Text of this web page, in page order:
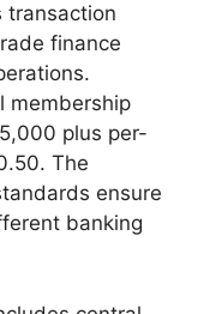
transaction
finance
membership
plus per-
The
ensure
banking